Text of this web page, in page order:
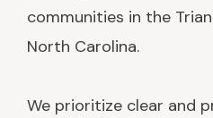
communities in the
North Carolina.
We prioritize clear and